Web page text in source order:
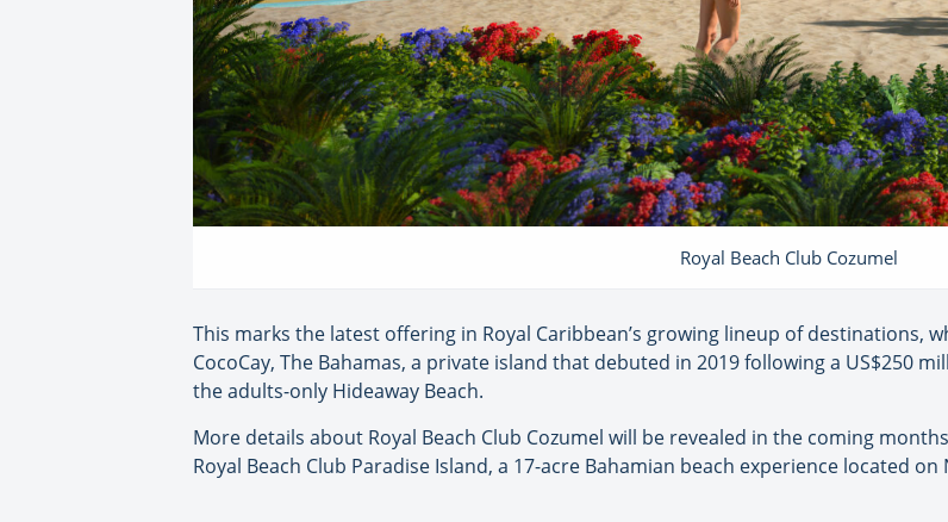
Royal Beach Club Cozumel
This marks the latest offering in Royal Caribbean’s growing lineup of destinations,
CocoCay, The Bahamas, a private island that debuted in 2019 following a US$250
the adults-only Hideaway Beach.
More details about Royal Beach Club Cozumel will be revealed in the coming
Royal Beach Club Paradise Island, a 17-acre Bahamian beach experience located on